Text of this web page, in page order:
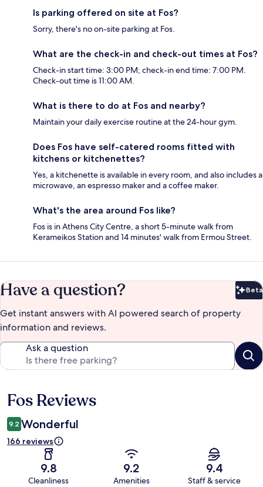
Is parking offered on site at Fos?
Sorry, there's no on-site parking at Fos.
What are the check-in and check-out times at Fos?
Check-in start time: 3:00 PM; check-in end time: 7:00 PM.
Check-out time is 11:00 AM.
What is there to do at Fos and nearby?
Maintain your daily exercise routine at the 24-hour gym.
Does Fos have self-catered rooms fitted with
kitchens or kitchenettes?
Yes, a kitchenette is available in every room, and also includes a
microwave, an espresso maker and a coffee maker.
What's the area around Fos like?
Fos is in Athens City Centre, a short 5-minute walk from
Kerameikos Station and 14 minutes' walk from Ermou Street.
Have a question? Beta
Get instant answers with AI powered search of property
information and reviews.
Ask a question
Reviews
Fos Reviews
9.2 Wonderful
166 reviews
9.8
Cleanliness
9.2
Amenities
9.4
Staff & service